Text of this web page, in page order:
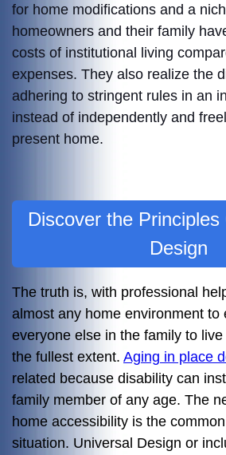
for home modifications and a
homeowners and their family
costs of institutional living
expenses. They also realize the
adhering to stringent rules in an
instead of independently and
present home.
Discover the
Design
The truth is, with professional
almost any home environment to
everyone else in the family to
the fullest extent. Aging in place
related because disability can
family member of any age. The
home accessibility is the
situation. Universal Design or